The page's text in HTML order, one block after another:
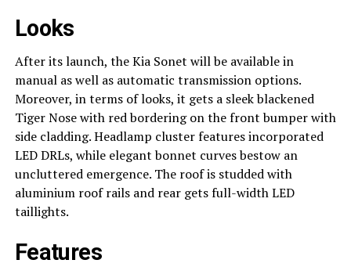
Looks
After its launch, the Kia Sonet will be available in
manual as well as automatic transmission options.
Moreover, in terms of looks, it gets a sleek blackened
Tiger Nose with red bordering on the front bumper with
side cladding. Headlamp cluster features incorporated
LED DRLs, while elegant bonnet curves bestow an
uncluttered emergence. The roof is studded with
aluminium roof rails and rear gets full-width LED
taillights.
Features